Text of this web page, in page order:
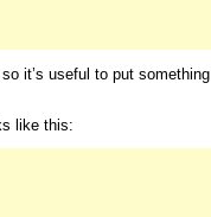
it’s useful to put something
like this: